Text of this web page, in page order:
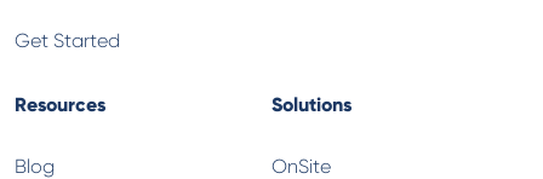
Get Started
Resources
Blog
Solutions
OnSite